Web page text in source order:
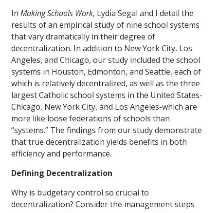
In Making Schools Work, Lydia Segal and I detail the
results of an empirical study of nine school systems
that vary dramatically in their degree of
decentralization. In addition to New York City, Los
Angeles, and Chicago, our study included the school
systems in Houston, Edmonton, and Seattle, each of
which is relatively decentralized, as well as the three
largest Catholic school systems in the United States-
Chicago, New York City, and Los Angeles-which are
more like loose federations of schools than
“systems.” The findings from our study demonstrate
that true decentralization yields benefits in both
efficiency and performance.
Defining Decentralization
Why is budgetary control so crucial to
decentralization? Consider the management steps